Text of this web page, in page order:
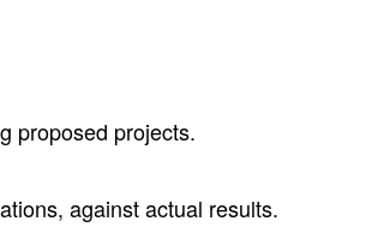
proposed projects.
against actual results.